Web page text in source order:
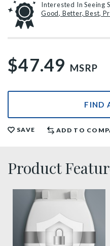
Interested In Seeing
Good, Better, Best,
$47.49 MSRP
FIND
SAVE ADD TO
Product
sta tite seat fastening